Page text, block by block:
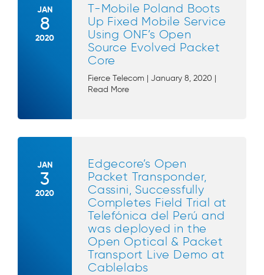
JAN
8
2020
T-Mobile Poland Boots
Up Fixed Mobile Service
Using ONF’s Open
Source Evolved Packet
Core
Fierce Telecom | January 8, 2020 |
Read More
JAN
3
2020
Edgecore’s Open
Packet Transponder,
Cassini, Successfully
Completes Field Trial at
Telefónica del Perú and
was deployed in the
Open Optical & Packet
Transport Live Demo at
Cablelabs